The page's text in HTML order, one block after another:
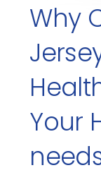
Why
Your